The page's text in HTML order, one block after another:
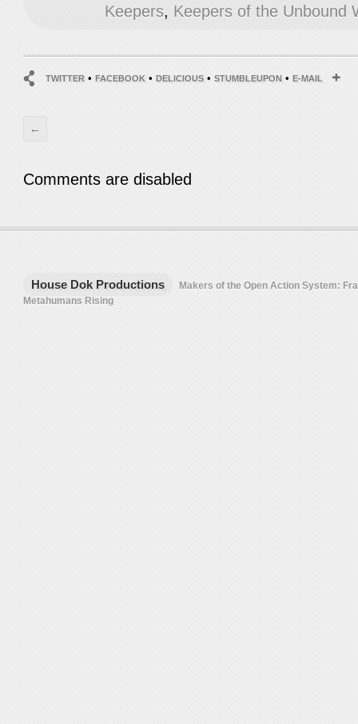
Keepers, Keepers of the Unbound
TWITTER•FACEBOOK •DELICIOUS•STUMBLEUPON•E-MAIL
←
Comments are disabled
House Dok Productions
Makers of the Open Action System:
Metahumans Rising